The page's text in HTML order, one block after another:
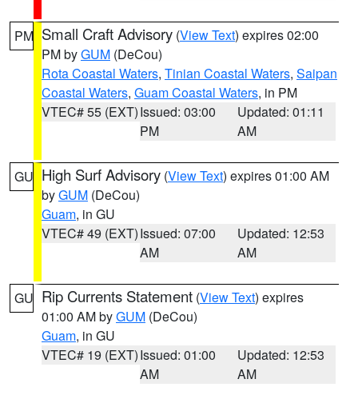
PM Small Craft Advisory (View Text) expires 02:00
PM byGUM (DeCou)
Rota Coastal Waters, Tinian Coastal Waters, Saipan
Coastal Waters, Guam Coastal Waters, in PM
VTEC# 55 (EXT)Issued: 03:00
PM
Updated: 01:11
AM
GU High Surf Advisory (View Text) expires 01:00 AM
byGUM (DeCou)
Guam, in GU
VTEC# 49 (EXT)Issued: 07:00
AM
Updated: 12:53
AM
GU Rip Currents Statement (View Text) expires
01:00 AM byGUM (DeCou)
Guam, in GU
VTEC# 19 (EXT)Issued: 01:00
AM
Updated: 12:53
AM